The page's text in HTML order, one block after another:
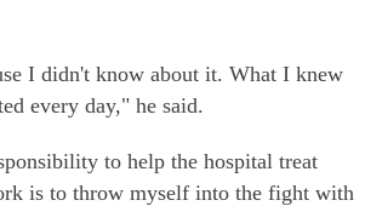
I didn't know about it. What I knew
every day," he said.
to help the hospital treat
is to throw myself into the fight with